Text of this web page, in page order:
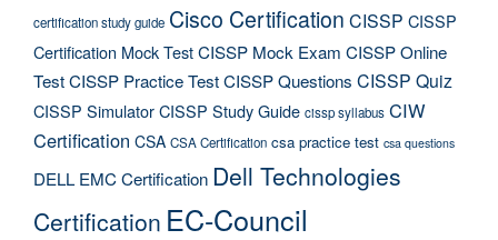
certification study guide Cisco Certification CISSP CISSP
Certification Mock TestCISSP Mock Exam CISSP Online
TestCISSP Practice TestCISSP Questions CISSP Quiz
CISSP SimulatorCISSP Study Guide cissp syllabus CIW
Certification CSA CSA Certification csa practice test csa questions
DELL EMC Certification Dell Technologies
Certification EC-Council